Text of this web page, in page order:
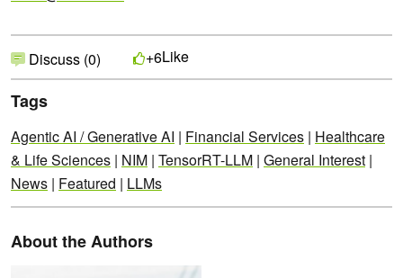
Discuss (0) +6Like
Tags
Agentic AI / Generative AI | Financial Services | Healthcare
& Life Sciences | NIM | TensorRT-LLM | General Interest |
News | Featured | LLMs
About the Authors